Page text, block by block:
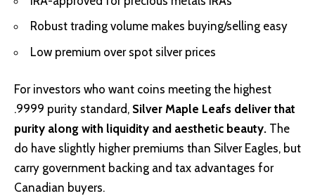
Robust trading volume makes buying/selling easy
Low premium over spot silver prices
For investors who want coins meeting the highest
.9999 purity standard, Silver Maple Leafs deliver that
purity along with liquidity and aesthetic beauty. The
do have slightly higher premiums than Silver Eagles, but
carry government backing and tax advantages for
Canadian buyers.